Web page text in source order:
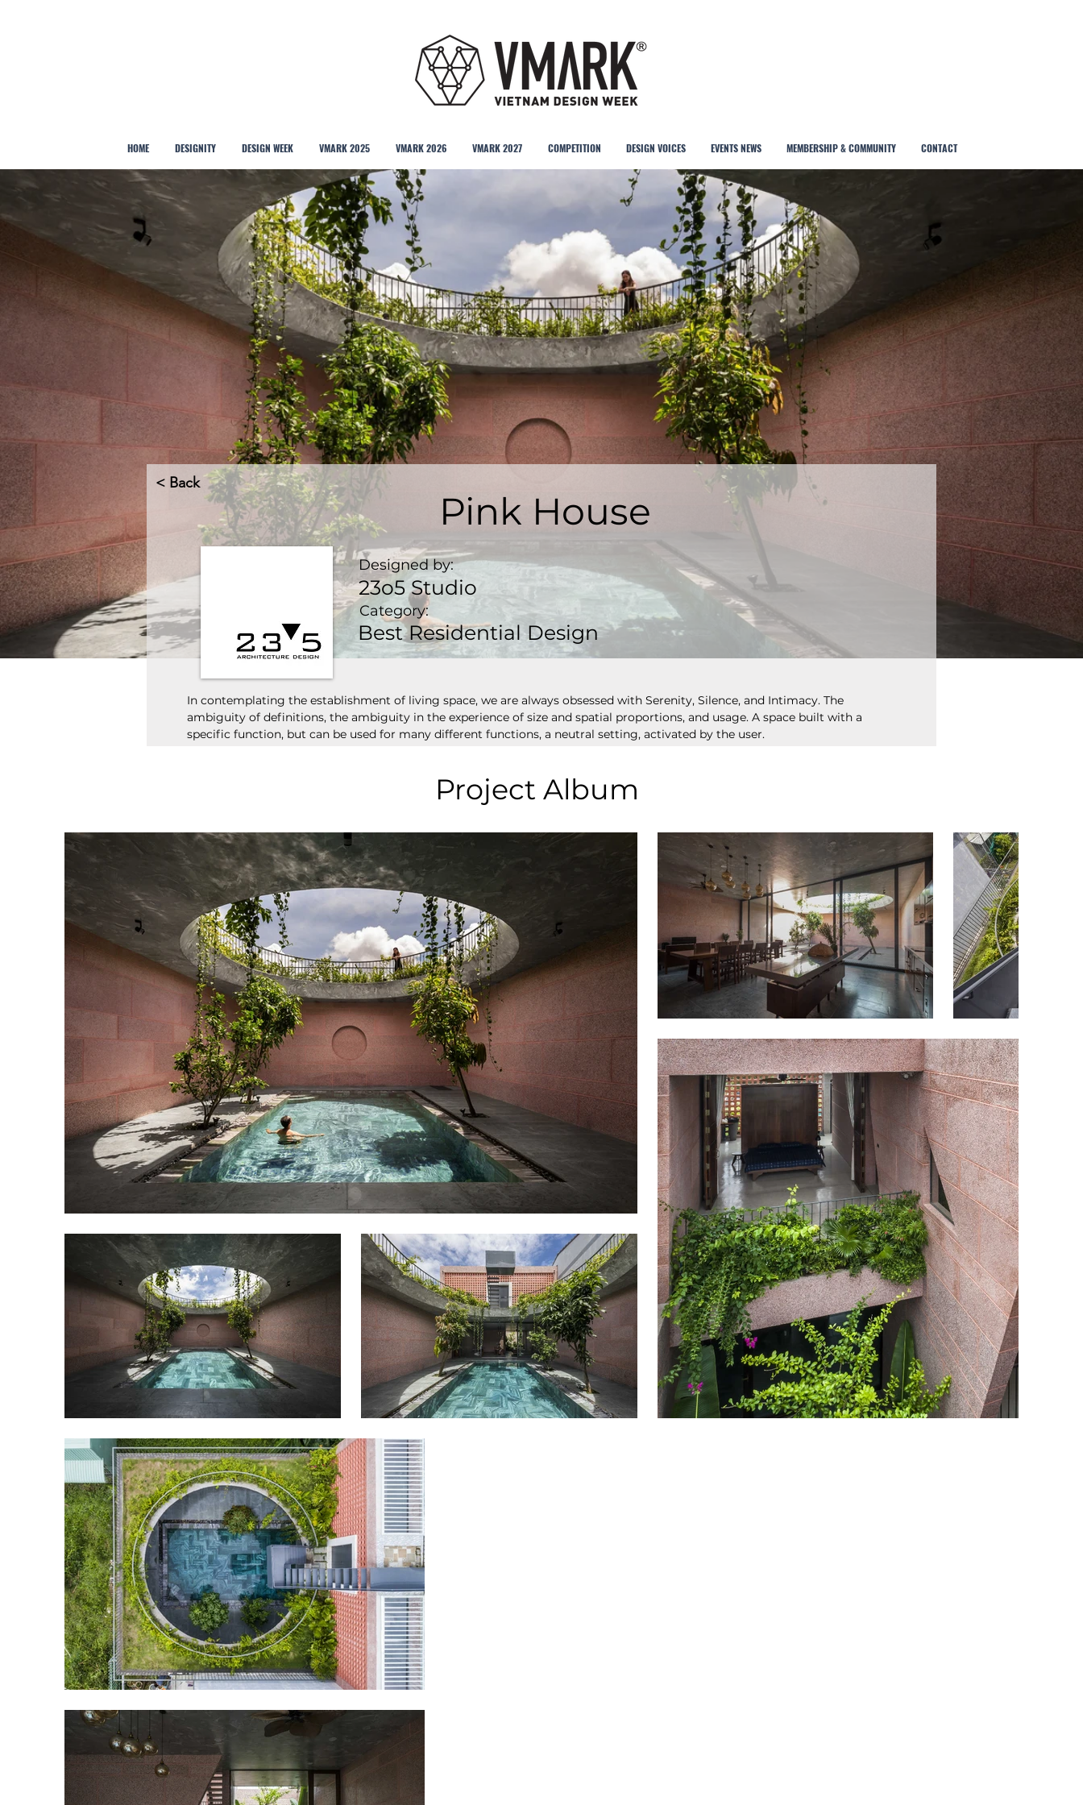
HOME DESIGNITY DESIGN WEEK VMARK 2025 VMARK 2026 VMARK 2027 COMPETITION DESIGN VOICES EVENTS NEWS MEMBERSHIP & COMMUNITY CONTACT
< Back
Pink House
Designed by:
23o5 Studio
Category:
Best Residential Design
In contemplating the establishment of living space, we are always obsessed with Serenity, Silence, and Intimacy. The
ambiguity of definitions, the ambiguity in the experience of size and spatial proportions, and usage. A space built with a
specific function, but can be used for many different functions, a neutral setting, activated by the user.
Project Album